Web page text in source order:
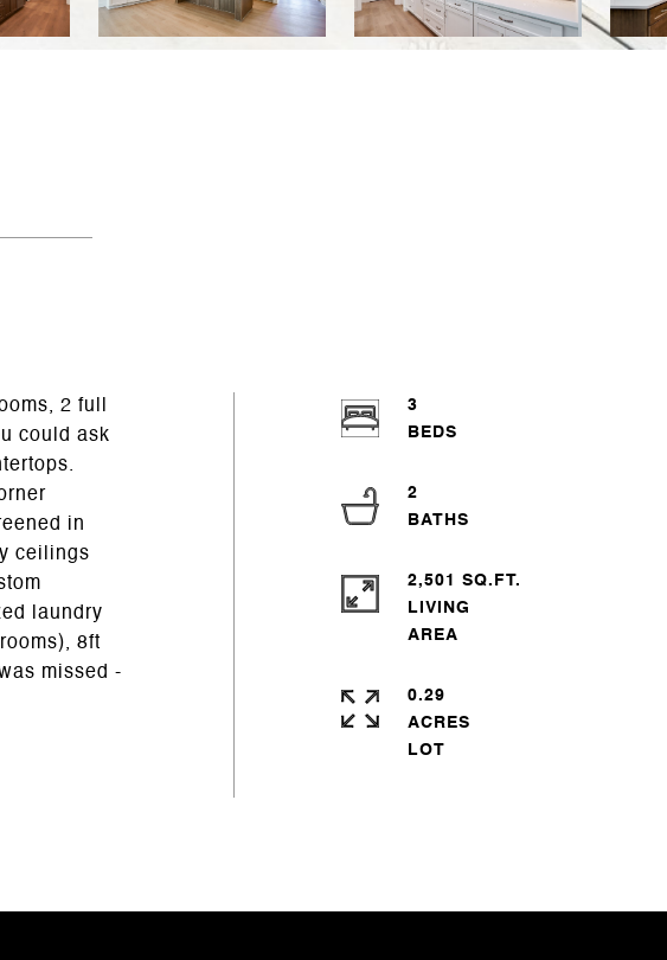
2 full
could ask
in
ceilings
laundry
8ft
missed -
3
2
2,501 SQ.FT.
LIVING
0.29
ACRES